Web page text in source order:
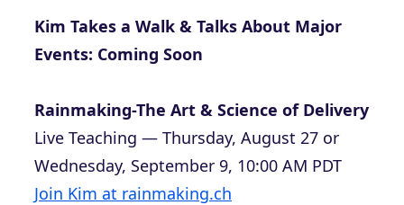
Kim Takes a Walk & Talks About Major
Events: Coming Soon
Rainmaking-The Art & Science of Delivery
Live Teaching — Thursday, August 27 or
Wednesday, September 9, 10:00 AM PDT
Join Kim at rainmaking.ch